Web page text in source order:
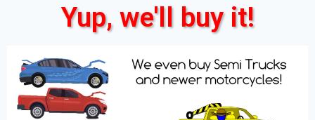
Yup, we'll buy it!